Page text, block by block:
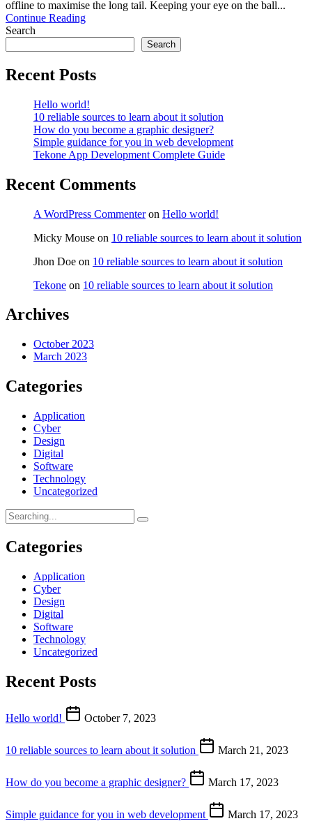
offline to maximise the long tail. Keeping your eye on the ball...
Continue Reading
Search
Search
Recent Posts
Hello world!
10 reliable sources to learn about it solution
How do you become a graphic designer?
Simple guidance for you in web development
Tekone App Development Complete Guide
Recent Comments
A WordPress Commenteron Hello world!
Micky Mouse on 10 reliable sources to learn about it solution
Jhon Doe on 10 reliable sources to learn about it solution
Tekone on 10 reliable sources to learn about it solution
Archives
October 2023
March 2023
Categories
Application
Cyber
Design
Digital
Software
Technology
Uncategorized
Categories
Application
Cyber
Design
Digital
Software
Technology
Uncategorized
Recent Posts
Hello world! October 7, 2023
10 reliable sources to learn about it solution March 21, 2023
How do you become a graphic designer? March 17, 2023
Simple guidance for you in web development March 17, 2023